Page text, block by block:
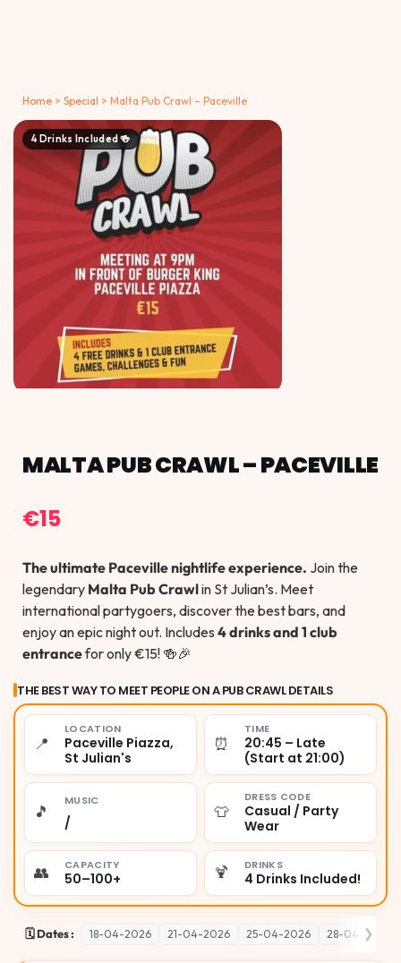
Home > Special > Malta Pub Crawl – Paceville
4 Drinks Included 🍻
MALTA PUB CRAWL – PACEVILLE
€15
The ultimate Paceville nightlife experience. Join the
legendary Malta Pub Crawlin St Julian’s. Meet
international partygoers, discover the best bars, and
enjoy an epic night out. Includes 4 drinks and 1 club
entrancefor only €15! 🍻🎉
THE BEST WAY TO MEET PEOPLE ON A PUB CRAWL DETAILS
📍
LOCATION
Paceville Piazza,
St Julian's
⏰
TIME
20:45 – Late
(Start at 21:00)
🎵
MUSIC
/ 👕
DRESS CODE
Casual / Party
Wear
👥 CAPACITY
50–100+ 🍹 DRINKS
4 Drinks Included!
🗓️ Dates : 18-04-2026 21-04-2026 25-04-2026 28-04-2026
❯